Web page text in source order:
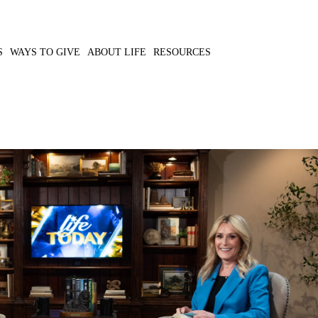
WAYS TO GIVE ABOUT LIFE RESOURCES